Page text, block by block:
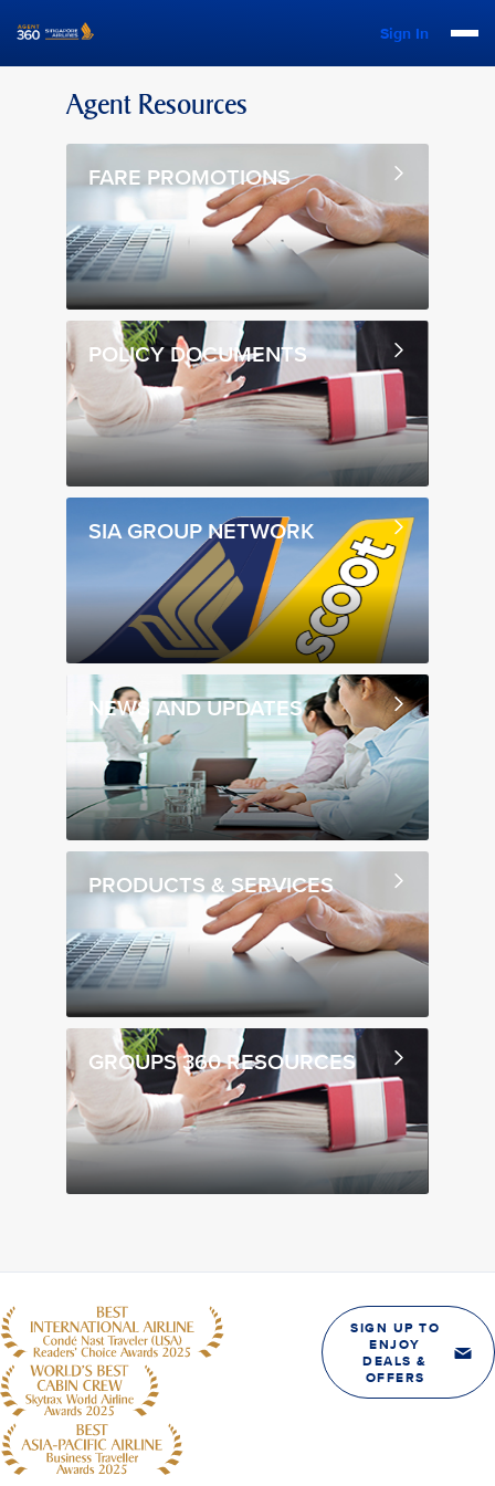
Sign In
Agent Resources
FARE PROMOTIONS
POLICY DOCUMENTS
SIA GROUP NETWORK
NEWS AND UPDATES
PRODUCTS & SERVICES
GROUPS 360 RESOURCES
SIGN UP TO
ENJOY
DEALS &
OFFERS